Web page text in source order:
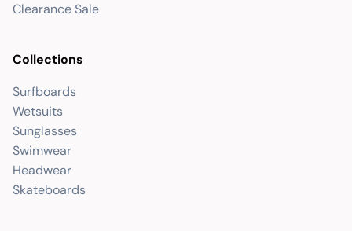
Clearance Sale
Collections
Surfboards
Wetsuits
Sunglasses
Swimwear
Headwear
Skateboards